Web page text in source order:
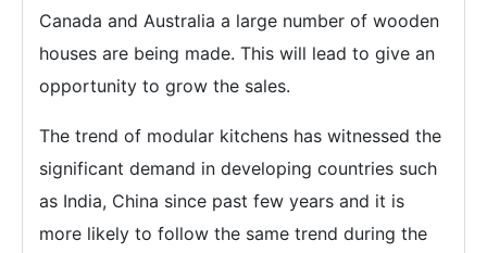
Canada and Australia a large number of wooden
houses are being made. This will lead to give an
opportunity to grow the sales.
The trend of modular kitchens has witnessed the
significant demand in developing countries such
as India, China since past few years and it is
more likely to follow the same trend during the